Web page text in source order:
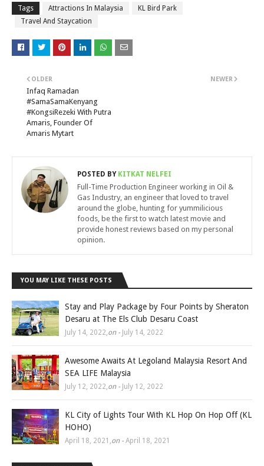
Tags Attractions In Malaysia
KL Bird Park
Travel And Staycation
NEWER
OLDER
Infaq Ramadan
#SamaSamaKenyang
#KongsiRezeki With Putra
Amaris, Founder Of
Amaris Mytart
POSTED BYKITKAT NELFEI
Full-Time Production Engineer working in Oil &
Gas Industry, an engineer that loved to travel
around the globe, hunting for yummilicious
foods, be the first to watch latest movie and
provide honest reviews based on my personal
opinion.
YOU MAY LIKE THESE POSTS
Stay and Play Package by Four Points by Sheraton
Desaru at The Els Club Desaru Coast
July 14, 2022,on - July 14, 2022
Awesome Awaits At Legoland Malaysia Resort And
SEA LIFE Malaysia
July 12, 2022,on - July 12, 2022
KL City of Lights Tour With KL Hop On Hop Off (KL
HOHO)
April 18, 2021 ,on - April 18, 2021